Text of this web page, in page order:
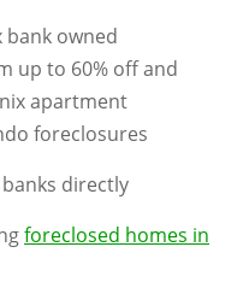
bank owned
up to 60% off and
apartment
foreclosures
directly
foreclosed homes in